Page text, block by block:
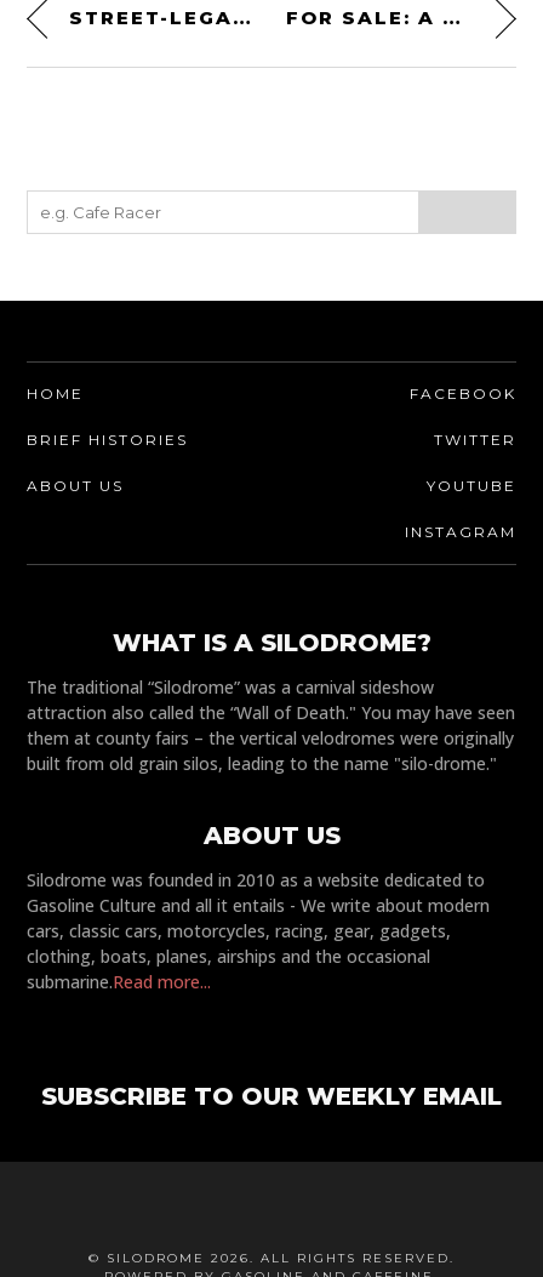
STREET-LEGAL HOMOLOGATION SPECIAL: THE 1998 MITSUBISHI PAJERO EVOLUTION FOR SALE: A RARE 1968 PONTIAC GTO “ROYAL BOBCAT” 428
HOME
BRIEF HISTORIES
ABOUT US
FACEBOOK
TWITTER
YOUTUBE
INSTAGRAM
WHAT IS A SILODROME?
The traditional “Silodrome” was a carnival sideshow
attraction also called the “Wall of Death." You may have seen
them at county fairs – the vertical velodromes were originally
built from old grain silos, leading to the name "silo-drome."
ABOUT US
Silodrome was founded in 2010 as a website dedicated to
Gasoline Culture and all it entails - We write about modern
cars, classic cars, motorcycles, racing, gear, gadgets,
clothing, boats, planes, airships and the occasional
submarine.Read more...
SUBSCRIBE TO OUR WEEKLY EMAIL
© SILODROME 2026. ALL RIGHTS RESERVED.